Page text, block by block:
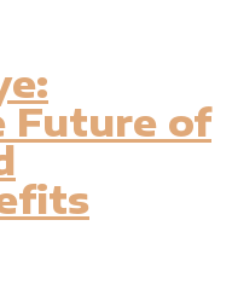
Future of